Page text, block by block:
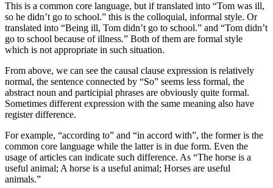
This is a common core language, but if translated into “Tom was ill,
so he didn’t go to school.” this is the colloquial, informal style. Or
translated into “Being ill, Tom didn’t go to school.” and “Tom didn’t
go to school because of illness.” Both of them are formal style
which is not appropriate in such situation.
From above, we can see the causal clause expression is relatively
normal, the sentence connected by “So” seems less formal, the
abstract noun and participial phrases are obviously quite formal.
Sometimes different expression with the same meaning also have
register difference.
For example, “according to” and “in accord with”, the former is the
common core language while the latter is in due form. Even the
usage of articles can indicate such difference. As “The horse is a
useful animal; A horse is a useful animal; Horses are useful
animals.”